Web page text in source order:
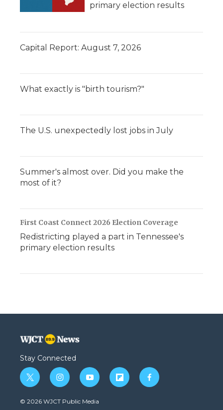
primary election results
Capital Report: August 7, 2026
What exactly is "birth tourism?"
The U.S. unexpectedly lost jobs in July
Summer's almost over. Did you make the
most of it?
First Coast Connect 2026 Election Coverage
Redistricting played a part in Tennessee's
primary election results
Stay Connected
t
w
i
i
n
s
y
o
u
f
l
f
a
© 2026 WJCT Public Media